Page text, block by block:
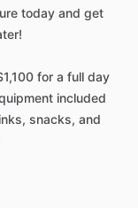
today and get
for a full day
included
snacks, and